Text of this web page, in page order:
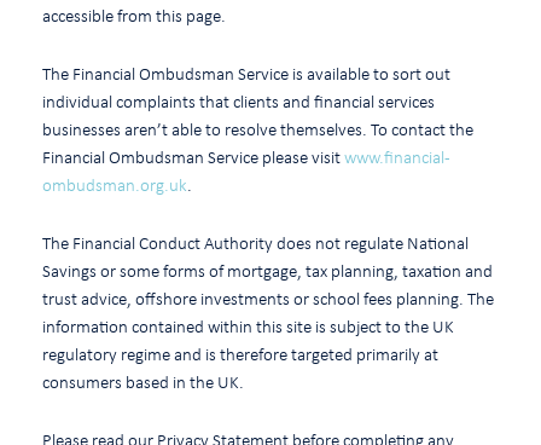
accessible from this page.
The Financial Ombudsman Service is available to sort out
individual complaints that clients and financial services
businesses aren’t able to resolve themselves. To contact the
Financial Ombudsman Service please visitwww.financial-
ombudsman.org.uk
The Financial Conduct Authority does not regulate National
Savings or some forms of mortgage, tax planning, taxation and
trust advice, offshore investments or school fees planning. The
information contained within this site is subject to the UK
regulatory regime and is therefore targeted primarily at
consumers based in the UK.
Please read our Privacy Statement before completing any